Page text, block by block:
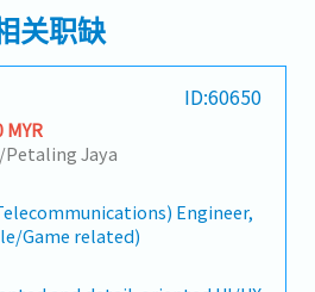
关职缺
ID:60650
MYR
Jaya
Engineer,
Game related)